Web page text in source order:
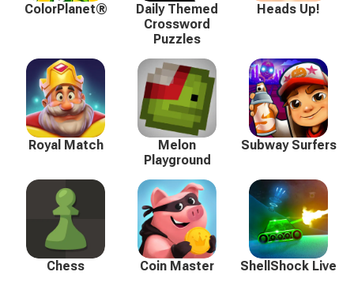
ColorPlanet®
Daily Themed
Crossword
Puzzles
Heads Up!
Royal Match
Melon
Playground
Subway Surfers
Chess Coin Master ShellShock Live